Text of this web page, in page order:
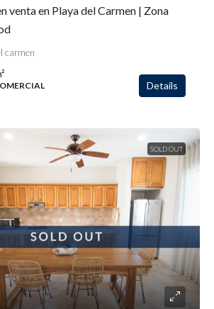
venta en Playa del Carmen | Zona
carmen
Details
SOLD OUT